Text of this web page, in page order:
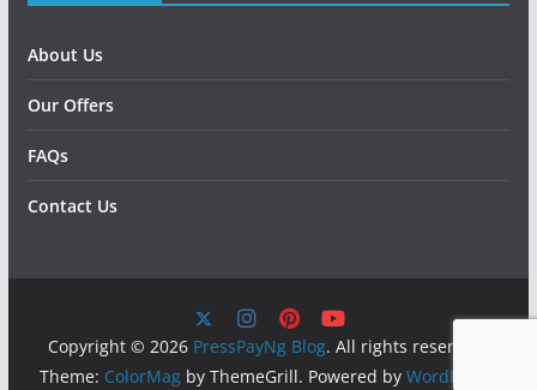
About Us
Our Offers
FAQs
Contact Us
Copyright © 2026 PressPayNg Blog. All rights reserved.
Theme: ColorMagby ThemeGrill. Powered by WordPress